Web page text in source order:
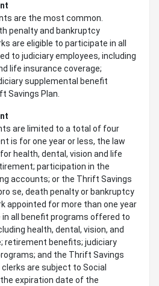
are the most common.
penalty and bankruptcy
are eligible to participate in all
to judiciary employees, including
life insurance coverage;
supplemental benefit
Savings Plan.
are limited to a total of four
is for one year or less, the law
health, dental, vision and life
participation in the
accounts; or the Thrift Savings
se, death penalty or bankruptcy
appointed for more than one year
all benefit programs offered to
health, dental, vision, and
retirement benefits; judiciary
and the Thrift Savings
are subject to Social
expiration date of the